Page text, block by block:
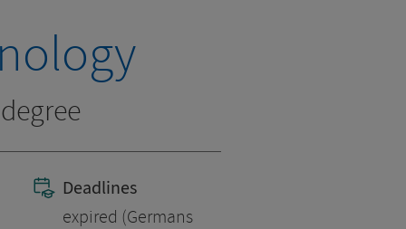
Deadlines
expired (Germans